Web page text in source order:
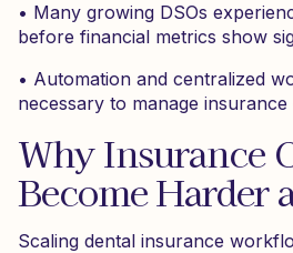
• Many growing DSOs
before financial metrics show
• Automation and centralized
necessary to manage
Why Insurance
Become Harder
Scaling dental insurance